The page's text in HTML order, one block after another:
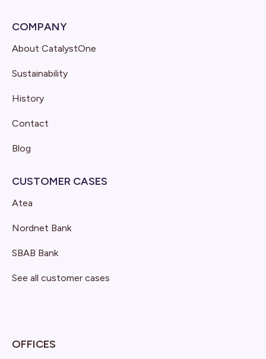
COMPANY
About CatalystOne
Sustainability
History
Contact
Blog
CUSTOMER CASES
Atea
Nordnet Bank
SBAB Bank
See all customer cases
OFFICES